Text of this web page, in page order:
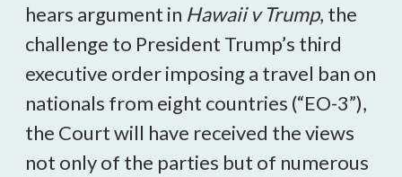
hears argument in Hawaii v Trump, the
challenge to President Trump’s third
executive order imposing a travel ban on
nationals from eight countries (“EO-3”),
the Court will have received the views
not only of the parties but of numerous